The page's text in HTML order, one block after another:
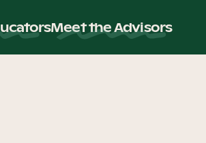
Meet the Advisors